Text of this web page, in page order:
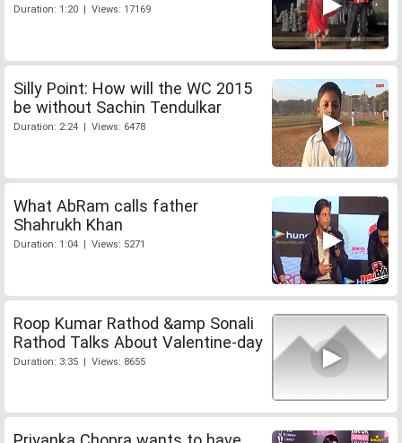
Duration: 1:20 | Views: 17169
Silly Point: How will the WC 2015
be without Sachin Tendulkar
Duration: 2:24 | Views: 6478
What AbRam calls father
Shahrukh Khan
Duration: 1:04 | Views: 5271
Roop Kumar Rathod &amp Sonali
Rathod Talks About Valentine-day
Duration: 3:35 | Views: 8655